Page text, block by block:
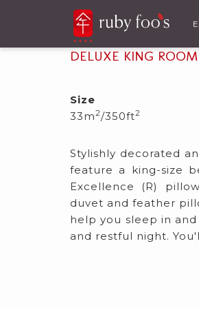
DELUXE KING ROOM
Size
33m2/350ft2
Stylishly decorated
feature a king-size
Excellence (R)
duvet and feather
help you sleep in
and restful night.